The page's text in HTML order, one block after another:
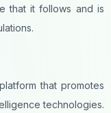
that it follows and is
that promotes
technologies.